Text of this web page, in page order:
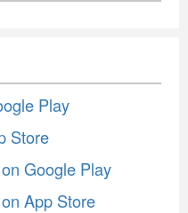
Play
Store
Google Play
App Store